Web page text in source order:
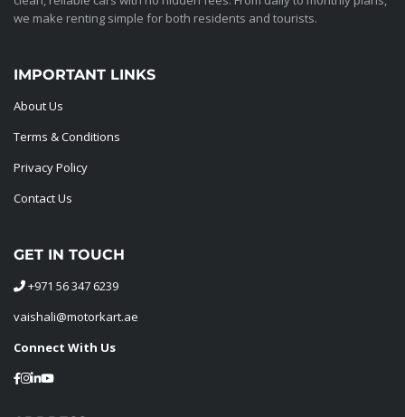
we make renting simple for both residents and tourists.
IMPORTANT LINKS
About Us
Terms & Conditions
Privacy Policy
Contact Us
GET IN TOUCH
+971 56 347 6239
vaishali@motorkart.ae
Connect With Us